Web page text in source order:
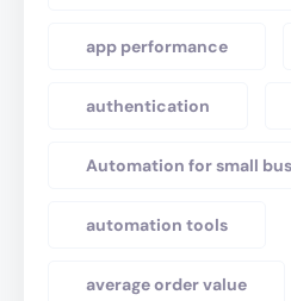
app performance
authentication
Automation for small
automation tools
average order value